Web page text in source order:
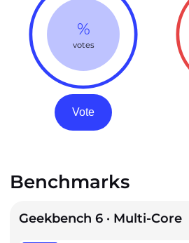
%
votes
Vote
Benchmarks
Geekbench 6 · Multi-Core